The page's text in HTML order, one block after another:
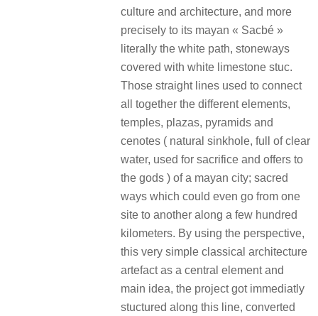
culture and architecture, and more
precisely to its mayan « Sacbé »
literally the white path, stoneways
covered with white limestone stuc.
Those straight lines used to connect
all together the different elements,
temples, plazas, pyramids and
cenotes ( natural sinkhole, full of clear
water, used for sacrifice and offers to
the gods ) of a mayan city; sacred
ways which could even go from one
site to another along a few hundred
kilometers. By using the perspective,
this very simple classical architecture
artefact as a central element and
main idea, the project got immediatly
stuctured along this line, converted